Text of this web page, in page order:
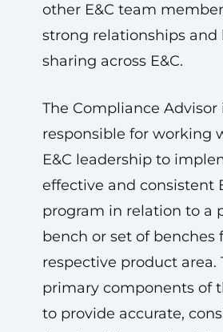
other E&C team
strong relationships and
sharing across E&C.
The Compliance Advisor
responsible for working
E&C leadership to
effective and consistent
program in relation to a
bench or set of benches
respective product area.
primary components of
to provide accurate,